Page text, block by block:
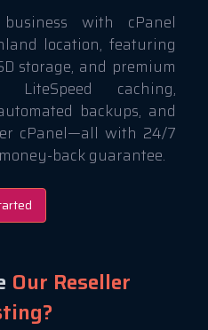
with cPanel
location, featuring
storage, and premium
LiteSpeed caching,
backups, and
cPanel—all with 24/7
back guarantee.
Our Reseller